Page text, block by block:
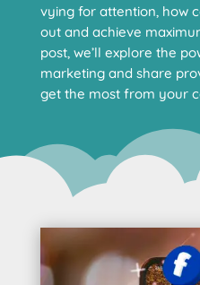
vying for attention, how
out and achieve
post, we’ll explore the
marketing and share
get the most from your